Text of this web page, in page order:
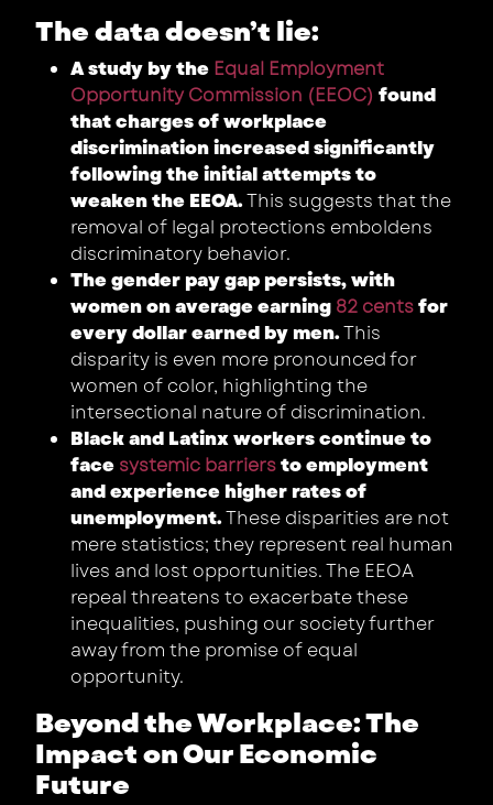
The data doesn’t lie:
A study by the Equal Employment
Opportunity Commission (EEOC) found
that charges of workplace
discrimination increased significantly
following the initial attempts to
weaken the EEOA.This suggests that the
removal of legal protections emboldens
discriminatory behavior.
The gender pay gap persists, with
women on average earning 82 centsfor
every dollar earned by men.This
disparity is even more pronounced for
women of color, highlighting the
intersectional nature of discrimination.
Black and Latinx workers continue to
face systemic barriersto employment
and experience higher rates of
unemployment.These disparities are not
mere statistics; they represent real human
lives and lost opportunities. The EEOA
repeal threatens to exacerbate these
inequalities, pushing our society further
away from the promise of equal
opportunity.
Beyond the Workplace: The
Impact on Our Economic
Future